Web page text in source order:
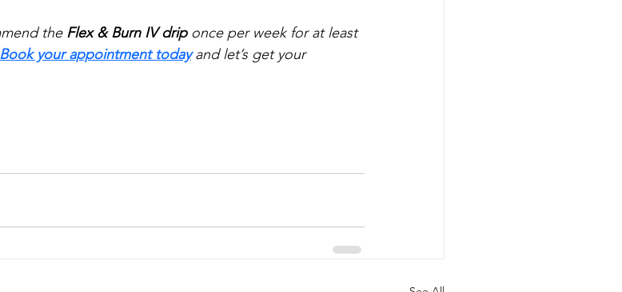
the Flex & Burn IV drip once per week for at least
Book your appointment today and let’s get your